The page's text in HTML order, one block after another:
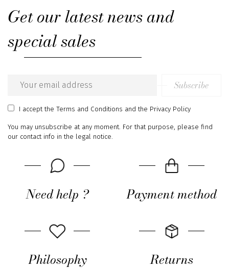
Get our latest news and
special sales
Email
address
Subscribe
I acceptthe Terms and Conditions and the Privacy Policy
You may unsubscribe at any moment. For that purpose, please find
our contact info in the legal notice.
Need help ? Payment method
Philosophy Returns